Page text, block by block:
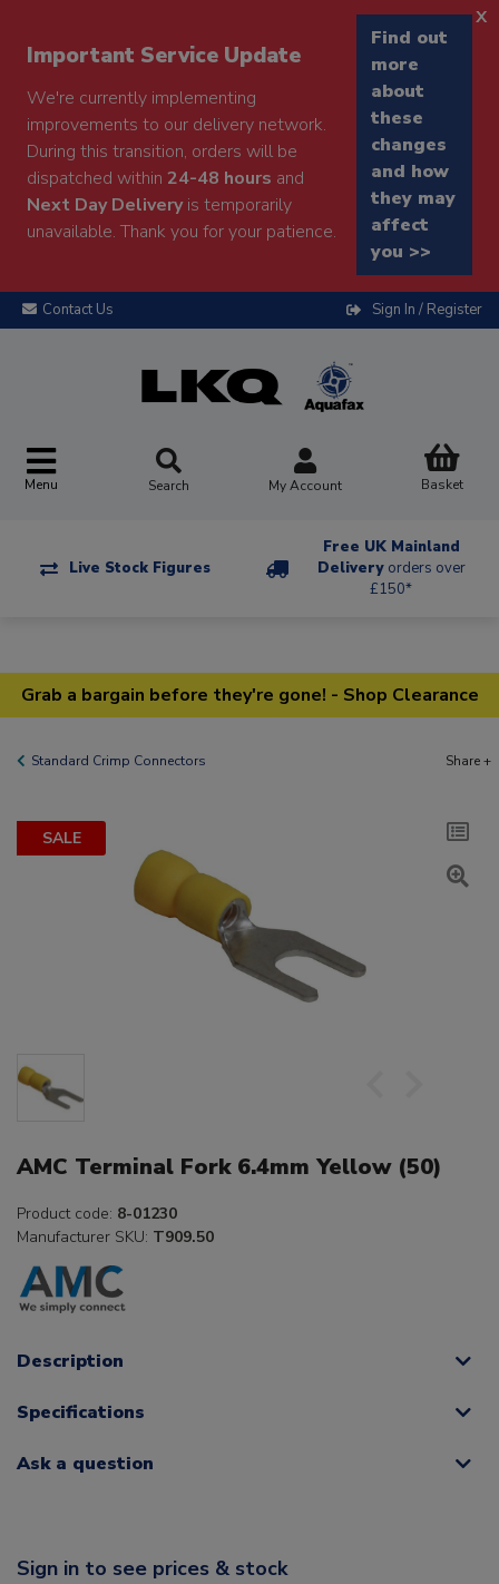
Important Service Update
We're currently implementing
improvements to our delivery network.
During this transition, orders will be
dispatched within 24-48 hours and
Next Day Deliveryis temporarily
unavailable. Thank you for your patience.
Find out
more
about
these
changes
and how
they may
affect
you >>
x
Contact Us Sign In / Register
Menu Search My Account Basket
Live Stock Figures
Free UK Mainland
Delivery orders over
£150*
Grab a bargain before they're gone! - Shop Clearance
Standard Crimp Connectors Share +
SALE
AMC Terminal Fork 6.4mm Yellow (50)
Product code: 8-01230
Manufacturer SKU: T909.50
Description
Specifications
Ask a question
Sign in to see prices & stock